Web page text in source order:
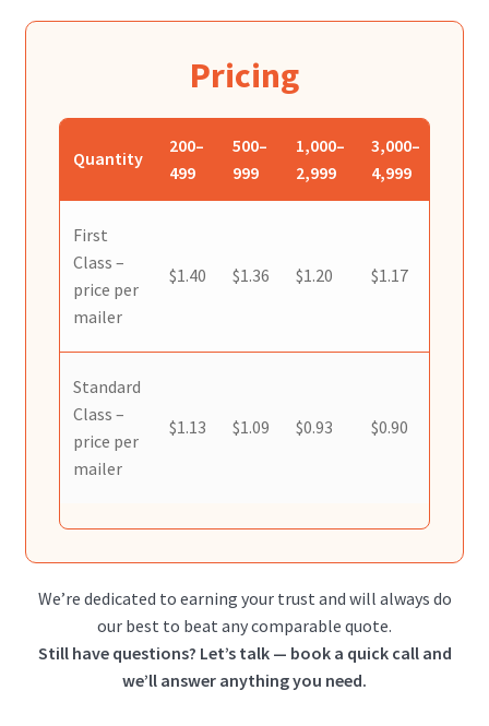
Returned Mail Scanner
Reviews
Templates
Terms of Service
Pricing
Quantity
200–
499
500–
999
1,000–
2,999
3,000–
4,999
First
Class –
price per
mailer
$1.40 $1.36 $1.20 $1.17
Standard
Class –
price per
mailer
$1.13 $1.09 $0.93 $0.90
We’re dedicated to earning your trust and will always do
our best to beat any comparable quote.
Still have questions? Let’s talk — book a quick call and
we’ll answer anything you need.